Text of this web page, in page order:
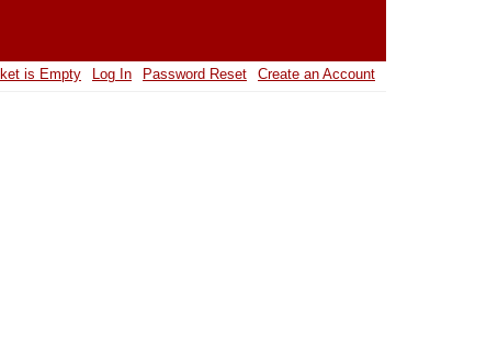
is Empty Log In Password Reset Create an Account